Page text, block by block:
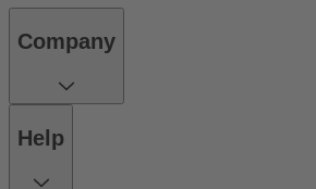
Company
Help